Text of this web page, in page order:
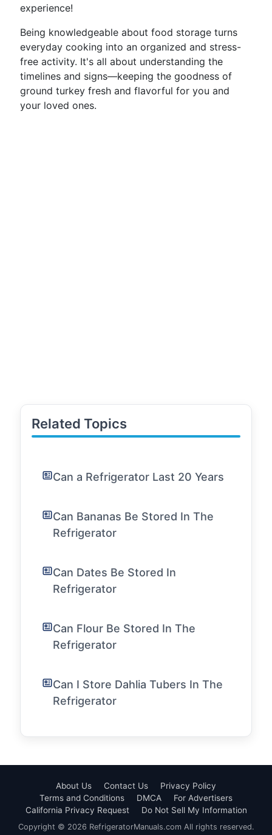
experience!
Being knowledgeable about food storage turns
everyday cooking into an organized and stress-
free activity. It's all about understanding the
timelines and signs—keeping the goodness of
ground turkey fresh and flavorful for you and
your loved ones.
Related Topics
Can a Refrigerator Last 20 Years
Can Bananas Be Stored In The
Refrigerator
Can Dates Be Stored In
Refrigerator
Can Flour Be Stored In The
Refrigerator
Can I Store Dahlia Tubers In The
Refrigerator
About Us Contact Us
Privacy Policy
Terms and Conditions
DMCA
For Advertisers
California Privacy Request
Do Not Sell My Information
Copyright © 2026 RefrigeratorManuals.com All rights reserved.